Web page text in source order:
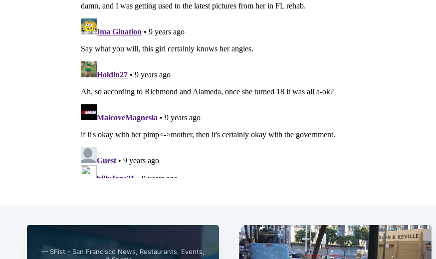
— SFist - San Francisco News, Restaurants, Events,